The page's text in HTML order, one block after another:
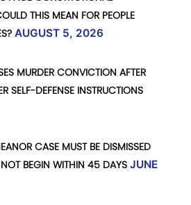
THIS MEAN FOR PEOPLE
AUGUST 5, 2026
MURDER CONVICTION AFTER
SELF-DEFENSE INSTRUCTIONS
CASE MUST BE DISMISSED
BEGIN WITHIN 45 DAYS JUNE